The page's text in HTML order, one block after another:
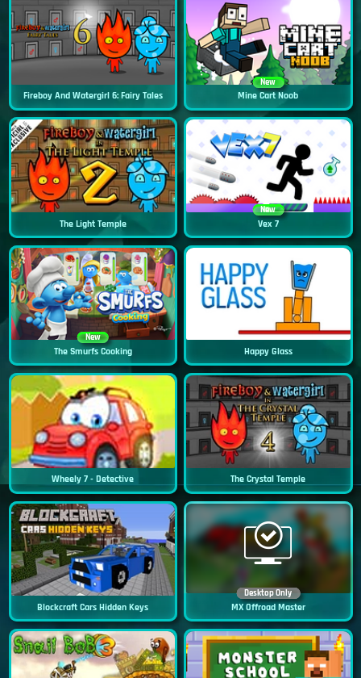
Fireboy And Watergirl 6: Fairy Tales
New
Mine Cart Noob
The Light Temple
New
Vex 7
New
The Smurfs Cooking Happy Glass
Wheely 7 - Detective The Crystal Temple
Blockcraft Cars Hidden Keys
Desktop Only
MX Offroad Master